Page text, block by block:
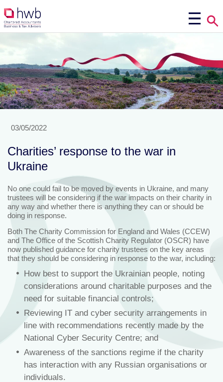
03/05/2022
Charities’ response to the war in
Ukraine
No one could fail to be moved by events in Ukraine, and many
trustees will be considering if the war impacts on their charity in
any way and whether there is anything they can or should be
doing in response.
Both The Charity Commission for England and Wales (CCEW)
and The Office of the Scottish Charity Regulator (OSCR) have
now published guidance for charity trustees on the key areas
that they should be considering in response to the war, including:
How best to support the Ukrainian people, noting
considerations around charitable purposes and the
need for suitable financial controls;
Reviewing IT and cyber security arrangements in
line with recommendations recently made by the
National Cyber Security Centre; and
Awareness of the sanctions regime if the charity
has interaction with any Russian organisations or
individuals.